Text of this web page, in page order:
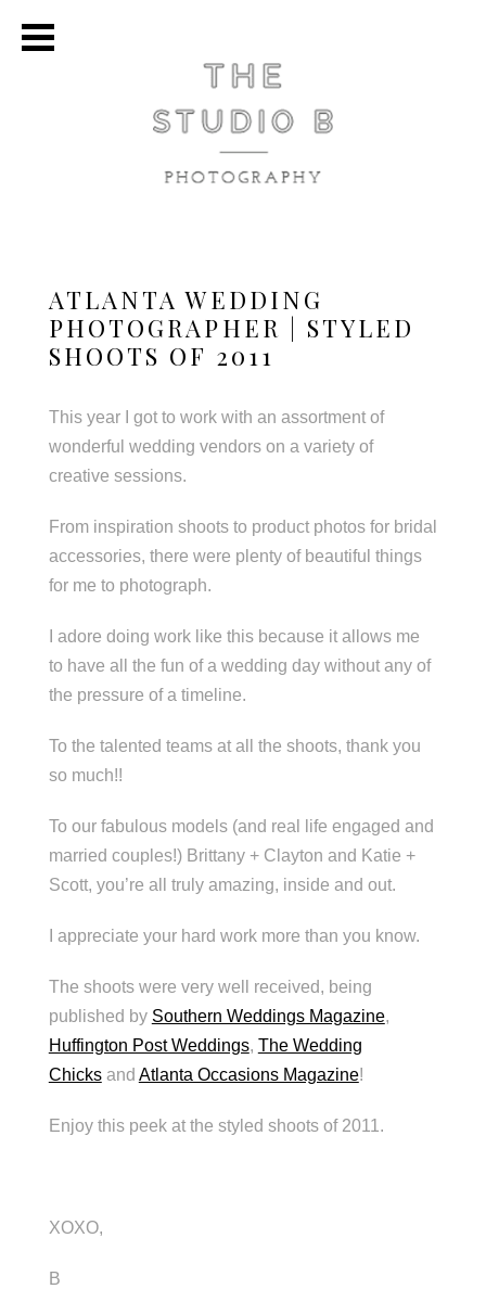
ATLANTA WEDDING
PHOTOGRAPHER | STYLED
SHOOTS OF 2011
This year I got to work with an assortment of
wonderful wedding vendors on a variety of
creative sessions.
From inspiration shoots to product photos for bridal
accessories, there were plenty of beautiful things
for me to photograph.
I adore doing work like this because it allows me
to have all the fun of a wedding day without any of
the pressure of a timeline.
To the talented teams at all the shoots, thank you
so much!!
To our fabulous models (and real life engaged and
married couples!) Brittany + Clayton and Katie +
Scott, you’re all truly amazing, inside and out.
I appreciate your hard work more than you know.
The shoots were very well received, being
published by Southern Weddings Magazine,
Huffington Post Weddings, The Wedding
Chicksand Atlanta Occasions Magazine!
Enjoy this peek at the styled shoots of 2011.
XOXO,
B